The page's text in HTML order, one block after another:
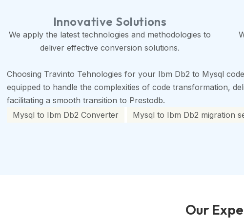
Innovative Solutions
We apply the latest technologies and methodologies to
deliver effective conversion solutions.
Choosing Travinto Tehnologies for your Ibm Db2 to Mysql
equipped to handle the complexities of code transformation,
facilitating a smooth transition to Prestodb.
Mysql to Ibm Db2 Converter
Mysql to Ibm Db2 migration
Our